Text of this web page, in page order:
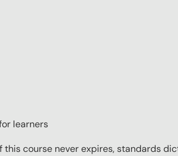
learners
this course never expires, standards